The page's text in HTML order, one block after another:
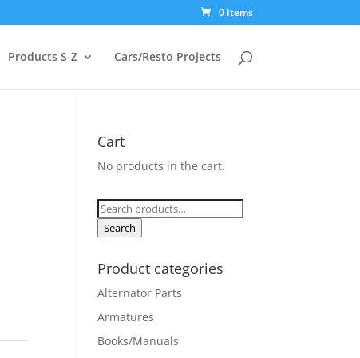
0 Items
Products S-Z Cars/Resto Projects
Cart
No products in the cart.
Search
for:
Search
Product categories
Alternator Parts
Armatures
Books/Manuals